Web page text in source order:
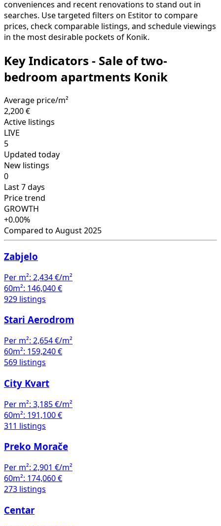
conveniences and recent renovations to stand out in
searches. Use targeted filters on Estitor to compare
prices, check comparable listings, and schedule viewings
in the most desirable pockets of Konik.
Key Indicators - Sale of two-
bedroom apartments Konik
Average price/m²
2,200 €
Active listings
LIVE
5
Updated today
New listings
0
Last 7 days
Price trend
GROWTH
+0.00%
Compared to August 2025
Zabjelo
Per m²: 2,434 €/m²
60m²: 146,040 €
929 listings
Stari Aerodrom
Per m²: 2,654 €/m²
60m²: 159,240 €
569 listings
City Kvart
Per m²: 3,185 €/m²
60m²: 191,100 €
311 listings
Preko Morače
Per m²: 2,901 €/m²
60m²: 174,060 €
273 listings
Centar